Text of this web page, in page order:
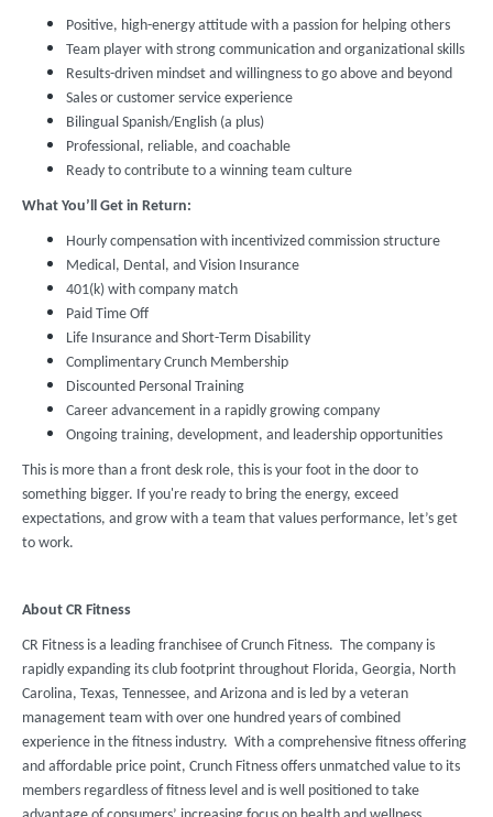
Positive, high-energy attitude with a passion for helping others
Team player with strong communication and organizational skills
Results-driven mindset and willingness to go above and beyond
Sales or customer service experience
Bilingual Spanish/English (a plus)
Professional, reliable, and coachable
Ready to contribute to a winning team culture
What You’ll Get in Return:
Hourly compensation with incentivized commission structure
Medical, Dental, and Vision Insurance
401(k) with company match
Paid Time Off
Life Insurance and Short-Term Disability
Complimentary Crunch Membership
Discounted Personal Training
Career advancement in a rapidly growing company
Ongoing training, development, and leadership opportunities
This is more than a front desk role, this is your foot in the door to
something bigger. If you're ready to bring the energy, exceed
expectations, and grow with a team that values performance, let’s get
to work.
About CR Fitness
CR Fitness is a leading franchisee of Crunch Fitness. The company is
rapidly expanding its club footprint throughout Florida, Georgia, North
Carolina, Texas, Tennessee, and Arizona and is led by a veteran
management team with over one hundred years of combined
experience in the fitness industry. With a comprehensive fitness offering
and affordable price point, Crunch Fitness offers unmatched value to its
members regardless of fitness level and is well positioned to take